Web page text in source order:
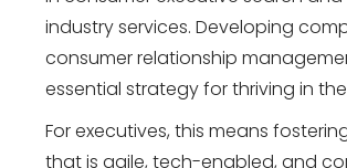
industry services. Developing
consumer relationship
essential strategy for thriving in
For executives, this means
that is agile, tech-enabled, and